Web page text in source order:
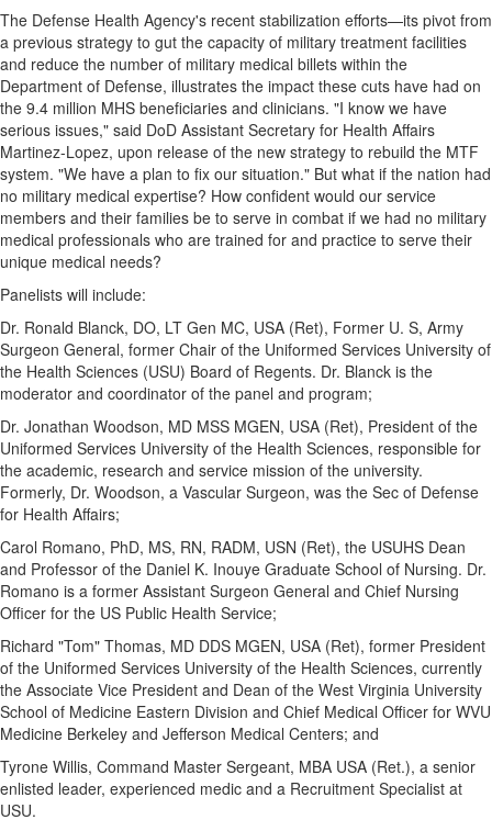
The Defense Health Agency's recent stabilization efforts—its pivot from
a previous strategy to gut the capacity of military treatment facilities
and reduce the number of military medical billets within the
Department of Defense, illustrates the impact these cuts have had on
the 9.4 million MHS beneficiaries and clinicians. "I know we have
serious issues," said DoD Assistant Secretary for Health Affairs
Martinez-Lopez, upon release of the new strategy to rebuild the MTF
system. "We have a plan to fix our situation." But what if the nation had
no military medical expertise? How confident would our service
members and their families be to serve in combat if we had no military
medical professionals who are trained for and practice to serve their
unique medical needs?
Panelists will include:
Dr. Ronald Blanck, DO, LT Gen MC, USA (Ret), Former U. S, Army
Surgeon General, former Chair of the Uniformed Services University of
the Health Sciences (USU) Board of Regents. Dr. Blanck is the
moderator and coordinator of the panel and program;
Dr. Jonathan Woodson, MD MSS MGEN, USA (Ret), President of the
Uniformed Services University of the Health Sciences, responsible for
the academic, research and service mission of the university.
Formerly, Dr. Woodson, a Vascular Surgeon, was the Sec of Defense
for Health Affairs;
Carol Romano, PhD, MS, RN, RADM, USN (Ret), the USUHS Dean
and Professor of the Daniel K. Inouye Graduate School of Nursing. Dr.
Romano is a former Assistant Surgeon General and Chief Nursing
Officer for the US Public Health Service;
Richard "Tom" Thomas, MD DDS MGEN, USA (Ret), former President
of the Uniformed Services University of the Health Sciences, currently
the Associate Vice President and Dean of the West Virginia University
School of Medicine Eastern Division and Chief Medical Officer for WVU
Medicine Berkeley and Jefferson Medical Centers; and
Tyrone Willis, Command Master Sergeant, MBA USA (Ret.), a senior
enlisted leader, experienced medic and a Recruitment Specialist at
USU.